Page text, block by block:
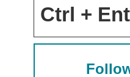
Ctrl +